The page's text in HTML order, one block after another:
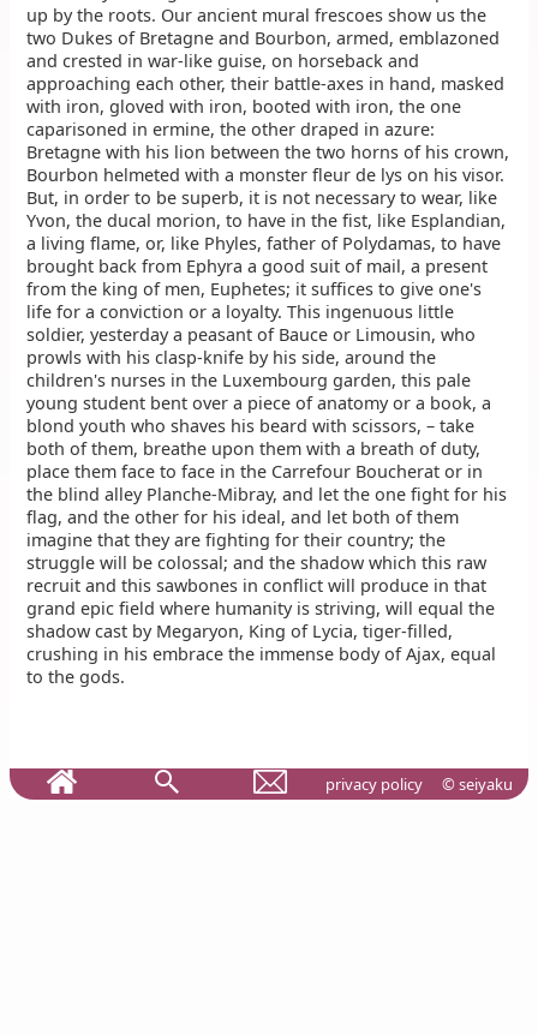
up by the roots. Our ancient mural frescoes show us the
two Dukes of Bretagne and Bourbon, armed, emblazoned
and crested in war-like guise, on horseback and
approaching each other, their battle-axes in hand, masked
with iron, gloved with iron, booted with iron, the one
caparisoned in ermine, the other draped in azure:
Bretagne with his lion between the two horns of his crown,
Bourbon helmeted with a monster fleur de lys on his visor.
But, in order to be superb, it is not necessary to wear, like
Yvon, the ducal morion, to have in the fist, like Esplandian,
a living flame, or, like Phyles, father of Polydamas, to have
brought back from Ephyra a good suit of mail, a present
from the king of men, Euphetes; it suffices to give one's
life for a conviction or a loyalty. This ingenuous little
soldier, yesterday a peasant of Bauce or Limousin, who
prowls with his clasp-knife by his side, around the
children's nurses in the Luxembourg garden, this pale
young student bent over a piece of anatomy or a book, a
blond youth who shaves his beard with scissors, – take
both of them, breathe upon them with a breath of duty,
place them face to face in the Carrefour Boucherat or in
the blind alley Planche-Mibray, and let the one fight for his
flag, and the other for his ideal, and let both of them
imagine that they are fighting for their country; the
struggle will be colossal; and the shadow which this raw
recruit and this sawbones in conflict will produce in that
grand epic field where humanity is striving, will equal the
shadow cast by Megaryon, King of Lycia, tiger-filled,
crushing in his embrace the immense body of Ajax, equal
to the gods.
privacy policy © seiyaku